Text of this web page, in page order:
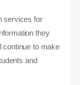
services for
they
continue to make
and